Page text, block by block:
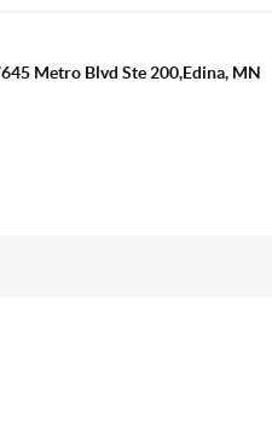
Metro Blvd Ste 200,Edina, MN